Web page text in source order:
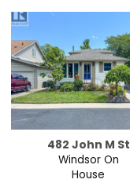
482 John M St
Windsor On
House